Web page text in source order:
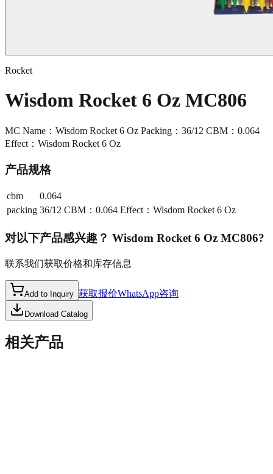
Rocket
Wisdom Rocket 6 Oz MC806
MC Name：Wisdom Rocket 6 Oz Packing：36/12 CBM：0.064
Effect：Wisdom Rocket 6 Oz
产品规格
cbm
0.064
packing 36/12 CBM：0.064 Effect：Wisdom Rocket 6 Oz
对以下产品感兴趣？ Wisdom Rocket 6 Oz MC806?
联系我们获取价格和库存信息
Add to Inquiry 获取报价WhatsApp咨询
Download Catalog
相关产品